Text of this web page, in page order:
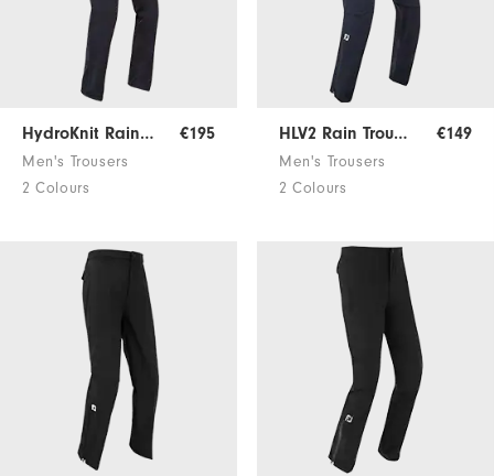
HydroKnit Rain Trousers €195
Men's Trousers
2 Colours
HLV2 Rain Trousers €149
Men's Trousers
2 Colours